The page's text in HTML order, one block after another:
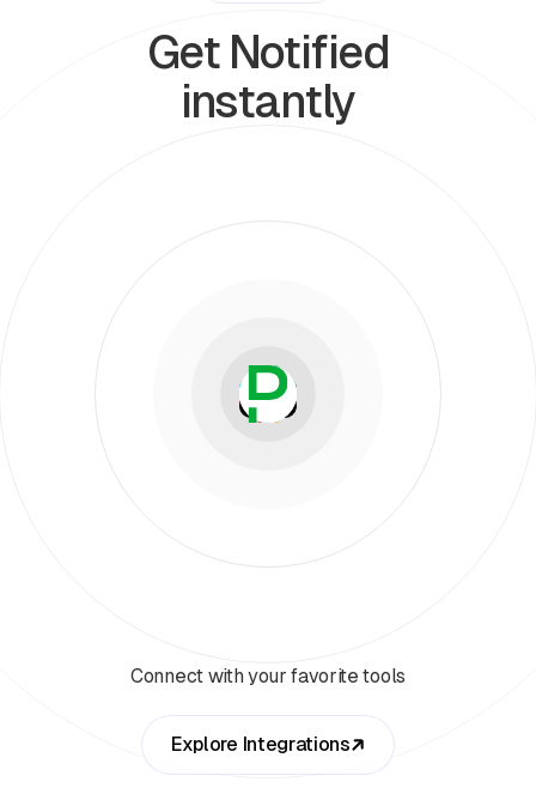
Get Notified
instantly
Connect with your favorite tools
Explore Integrations